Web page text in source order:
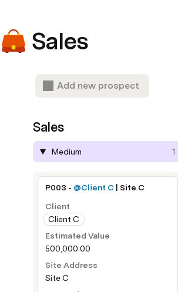
Sales
Add new prospect
Sales
Medium 1
P003 - @Client C | Site C
Client
Client C
Estimated Value
500,000.00
Site Address
Site C